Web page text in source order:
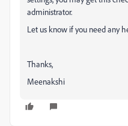
administrator.
Let us know if you need any
Thanks,
Meenakshi